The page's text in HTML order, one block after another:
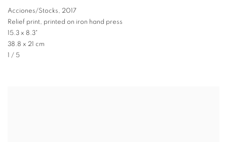
Acciones/Stocks, 2017
Relief print, printed on iron hand press
15.3 x 8.3"
38.8 x 21 cm
1 / 5